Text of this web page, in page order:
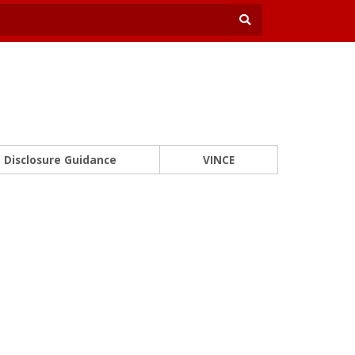
Disclosure Guidance VINCE